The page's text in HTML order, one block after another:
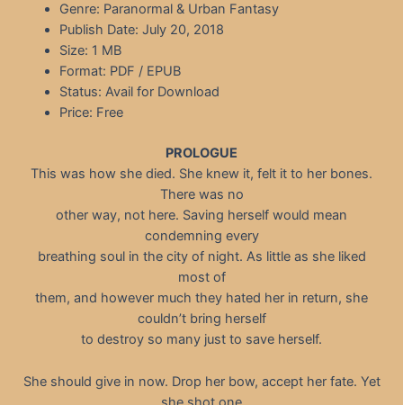
Genre: Paranormal & Urban Fantasy
Publish Date: July 20, 2018
Size: 1 MB
Format: PDF / EPUB
Status: Avail for Download
Price: Free
PROLOGUE
This was how she died. She knew it, felt it to her bones.
There was no
other way, not here. Saving herself would mean
condemning every
breathing soul in the city of night. As little as she liked
most of
them, and however much they hated her in return, she
couldn’t bring herself
to destroy so many just to save herself.
She should give in now. Drop her bow, accept her fate. Yet